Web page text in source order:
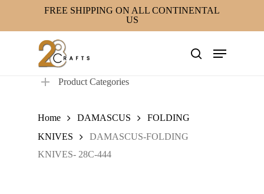
FREE SHIPPING ON ALL CONTINENTAL
US
search
Menu
Product Categories
Home DAMASCUS
FOLDING
KNIVES
DAMASCUS-FOLDING
KNIVES- 28C-444